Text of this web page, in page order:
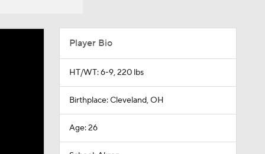
Player Bio
HT/WT: 6-9, 220 lbs
Birthplace: Cleveland, OH
Age: 26